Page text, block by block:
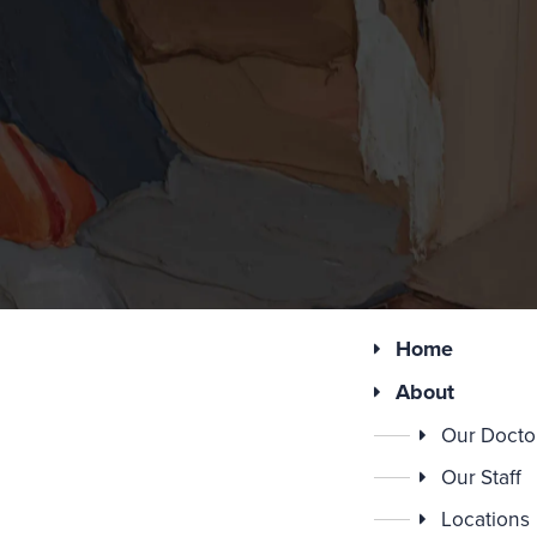
Home
About
Our
Our Staff
Locations